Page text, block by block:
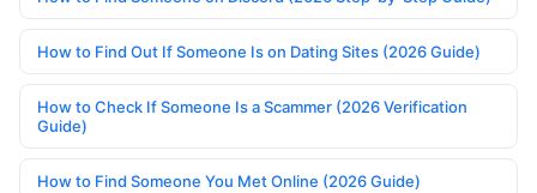
How to Find Out If Someone Is on Dating Sites (2026 Guide)
How to Check If Someone Is a Scammer (2026 Verification
Guide)
How to Find Someone You Met Online (2026 Guide)